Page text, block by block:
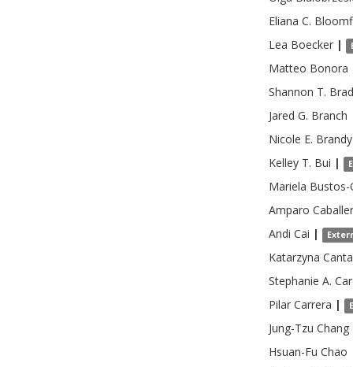
Eliana C.
Lea Boecker |
Matteo Bonora
Shannon T.
Jared G. Branch
Nicole E. Brandy
Kelley T. Bui |
Mariela Bustos-
Amparo
Andi Cai |
Katarzyna
Stephanie A.
Pilar Carrera |
Jung-Tzu Chang
Hsuan-Fu Chao